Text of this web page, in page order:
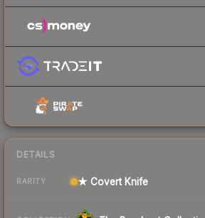
DETAILS
RARITY ★ Covert Knife